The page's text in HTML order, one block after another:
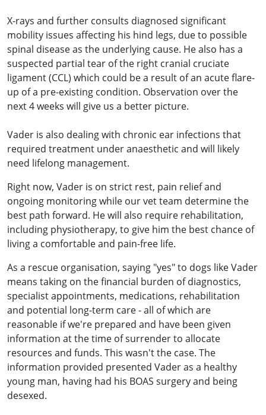
X-rays and further consults diagnosed significant
mobility issues affecting his hind legs, due to possible
spinal disease as the underlying cause. He also has a
suspected partial tear of the right cranial cruciate
ligament (CCL) which could be a result of an acute flare-
up of a pre-existing condition. Observation over the
next 4 weeks will give us a better picture.
Vader is also dealing with chronic ear infections that
required treatment under anaesthetic and will likely
need lifelong management.
Right now, Vader is on strict rest, pain relief and
ongoing monitoring while our vet team determine the
best path forward. He will also require rehabilitation,
including physiotherapy, to give him the best chance of
living a comfortable and pain-free life.
As a rescue organisation, saying "yes" to dogs like Vader
means taking on the financial burden of diagnostics,
specialist appointments, medications, rehabilitation
and potential long-term care - all of which are
reasonable if we're prepared and have been given
information at the time of surrender to allocate
resources and funds. This wasn't the case. The
information provided presented Vader as a healthy
young man, having had his BOAS surgery and being
desexed.